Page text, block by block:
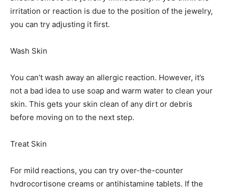
irritation or reaction is due to the position of the jewelry,
you can try adjusting it first.
Wash Skin
You can’t wash away an allergic reaction. However, it’s
not a bad idea to use soap and warm water to clean your
skin. This gets your skin clean of any dirt or debris
before moving on to the next step.
Treat Skin
For mild reactions, you can try over-the-counter
hydrocortisone creams or antihistamine tablets. If the